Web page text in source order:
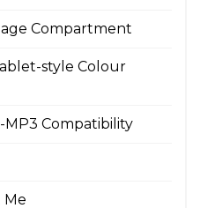
Compartment
style Colour
MP3 Compatibility
Me